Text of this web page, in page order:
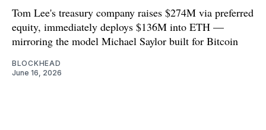
Tom Lee's treasury company raises $274M via preferred
equity, immediately deploys $136M into ETH —
mirroring the model Michael Saylor built for Bitcoin
BLOCKHEAD
June 16, 2026